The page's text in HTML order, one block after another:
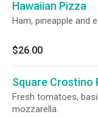
Hawaiian Pizza
Ham, pineapple and
$26.00
Square Crostino
Fresh tomatoes,
mozzarella.